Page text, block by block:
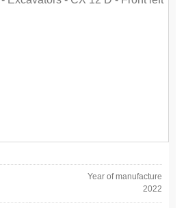
Year of manufacture
2022